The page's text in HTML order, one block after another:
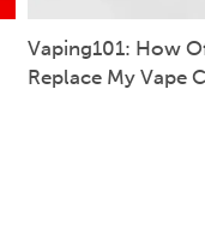
Vaping101: How
Replace My Vape